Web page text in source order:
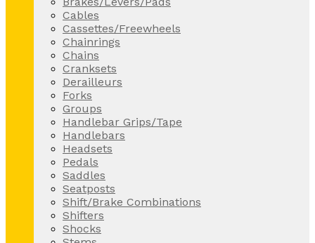
Cables
Cassettes/Freewheels
Chainrings
Chains
Cranksets
Derailleurs
Forks
Groups
Handlebar Grips/Tape
Handlebars
Headsets
Pedals
Saddles
Seatposts
Shift/Brake Combinations
Shifters
Shocks